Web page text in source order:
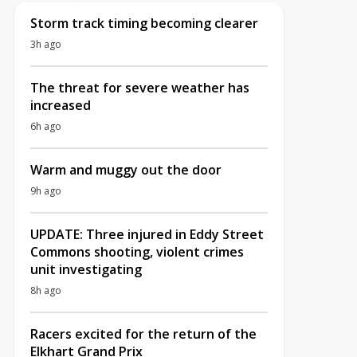
Storm track timing becoming clearer
3h ago
The threat for severe weather has
increased
6h ago
Warm and muggy out the door
9h ago
UPDATE: Three injured in Eddy Street
Commons shooting, violent crimes
unit investigating
8h ago
Racers excited for the return of the
Elkhart Grand Prix